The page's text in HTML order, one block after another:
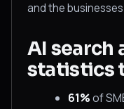
and the
AI search
statistics
61%of